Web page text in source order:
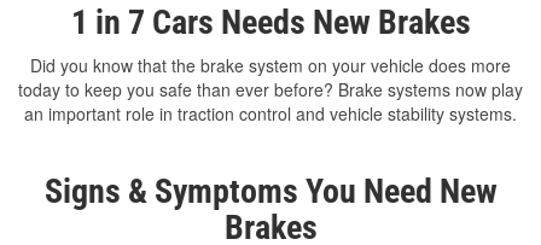
1 in 7 Cars Needs New Brakes
Did you know that the brake system on your vehicle does more
today to keep you safe than ever before? Brake systems now play
an important role in traction control and vehicle stability systems.
Signs & Symptoms You Need New
Brakes